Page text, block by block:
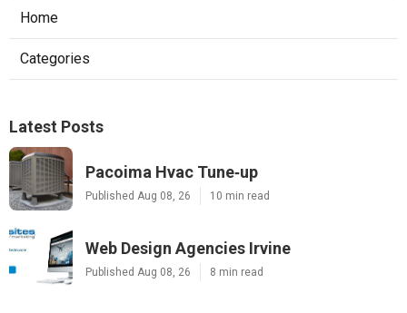
Home
Categories
Latest Posts
Pacoima Hvac Tune‑up
Published Aug 08, 26 10 min read
Web Design Agencies Irvine
Published Aug 08, 26 8 min read